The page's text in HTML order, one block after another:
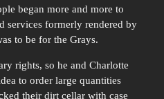
began more and more to
services formerly rendered by
to be for the Grays.
rights, so he and Charlotte
to order large quantities
their dirt cellar with case